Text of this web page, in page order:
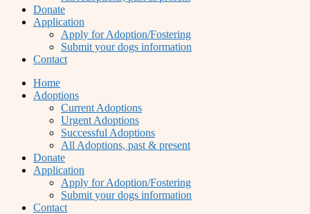
Donate
Application
Apply for Adoption/Fostering
Submit your dogs information
Contact
Home
Adoptions
Current Adoptions
Urgent Adoptions
Successful Adoptions
All Adoptions, past & present
Donate
Application
Apply for Adoption/Fostering
Submit your dogs information
Contact